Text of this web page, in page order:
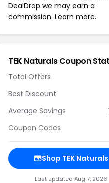
DealDrop we may earn a
commission. Learn more.
TEK Naturals Coupon
Total Offers
Best Discount
Average Savings
Coupon Codes
Shop TEK Naturals
Last updated Aug 7, 2026